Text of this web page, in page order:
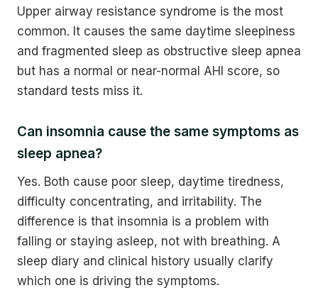
Upper airway resistance syndrome is the most
common. It causes the same daytime sleepiness
and fragmented sleep as obstructive sleep apnea
but has a normal or near-normal AHI score, so
standard tests miss it.
Can insomnia cause the same symptoms as
sleep apnea?
Yes. Both cause poor sleep, daytime tiredness,
difficulty concentrating, and irritability. The
difference is that insomnia is a problem with
falling or staying asleep, not with breathing. A
sleep diary and clinical history usually clarify
which one is driving the symptoms.